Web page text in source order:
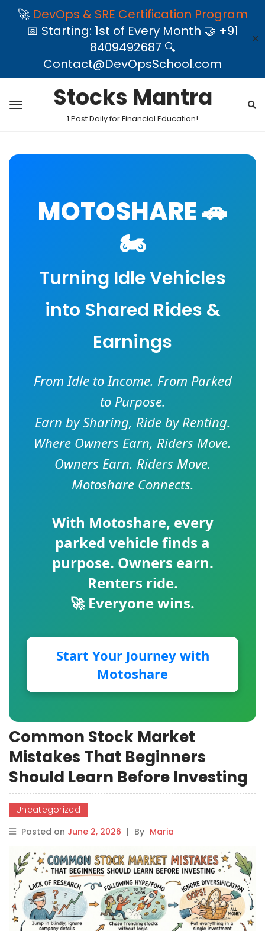
🚀 DevOps & SRE Certification Program
📅 Starting: 1st of Every Month 🤝 +91
8409492687 🔍
Contact@DevOpsSchool.com
✕
Stocks Mantra
1 Post Daily for Financial Education!
MOTOSHARE 🚗
🏍️
Turning Idle Vehicles
into Shared Rides &
Earnings
From Idle to Income. From Parked
to Purpose.
Earn by Sharing, Ride by Renting.
Where Owners Earn, Riders Move.
Owners Earn. Riders Move.
Motoshare Connects.
With Motoshare, every
parked vehicle finds a
purpose. Owners earn.
Renters ride.
🚀 Everyone wins.
Start Your Journey with
Motoshare
Common Stock Market
Mistakes That Beginners
Should Learn Before Investing
Uncategorized
Posted on June 2, 2026 | By Maria